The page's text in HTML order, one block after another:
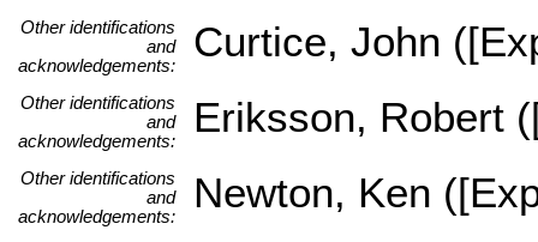
Other identifications
and
acknowledgements:
Curtice, John
Other identifications
and
acknowledgements:
Eriksson, Robert
Other identifications
and
acknowledgements:
Newton, Ken